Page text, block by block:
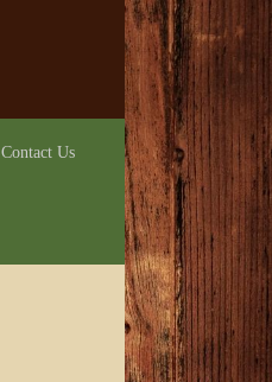
Contact Us